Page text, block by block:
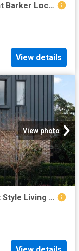
Live, Invest, Develop A Prime Mount Barker Location with Dual Frontages
View details
View photo
Luxury Ex Display Home with Resort Style Living & Reserve Views